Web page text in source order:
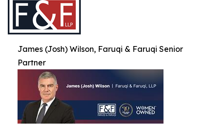
James (Josh) Wilson, Faruqi & Faruqi Senior
Partner